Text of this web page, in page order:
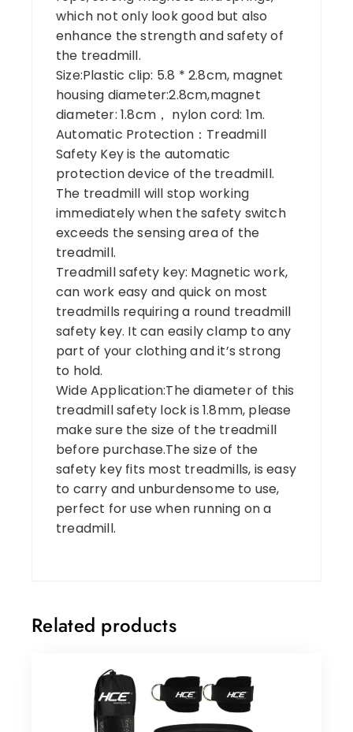
which not only look good but also
enhance the strength and safety of
the treadmill.
Size:Plastic clip: 5.8 * 2.8cm, magnet
housing diameter:2.8cm,magnet
diameter: 1.8cm， nylon cord: 1m.
Automatic Protection：Treadmill
Safety Key is the automatic
protection device of the treadmill.
The treadmill will stop working
immediately when the safety switch
exceeds the sensing area of the
treadmill.
Treadmill safety key: Magnetic work,
can work easy and quick on most
treadmills requiring a round treadmill
safety key. It can easily clamp to any
part of your clothing and it’s strong
to hold.
Wide Application:The diameter of this
treadmill safety lock is 1.8mm, please
make sure the size of the treadmill
before purchase.The size of the
safety key fits most treadmills, is easy
to carry and unburdensome to use,
perfect for use when running on a
treadmill.
Related products